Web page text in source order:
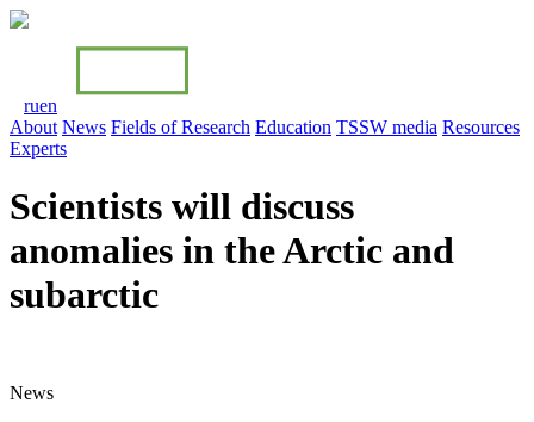
ruen
About News Fields of Research Education TSSW media Resources
Experts
Scientists will discuss
anomalies in the Arctic and
subarctic
News